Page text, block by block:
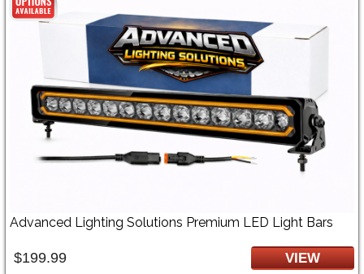
Advanced Lighting Solutions Premium LED Light Bars
$199.99 VIEW